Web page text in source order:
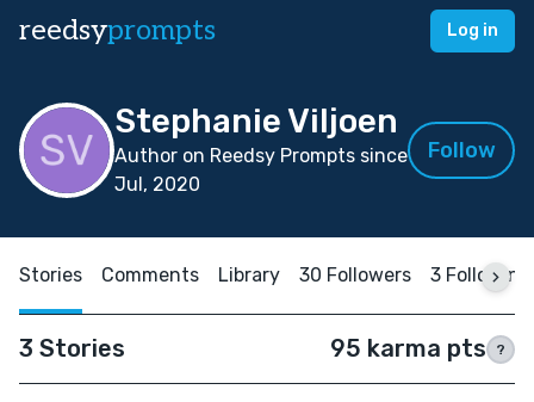
reedsyprompts Log in
Stephanie Viljoen
Author on Reedsy Prompts since
Jul, 2020
Follow
Stories Comments Library 30 Followers 3 Following
3 Stories 95 karma pts ?